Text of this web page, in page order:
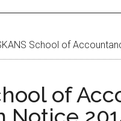
School of
of